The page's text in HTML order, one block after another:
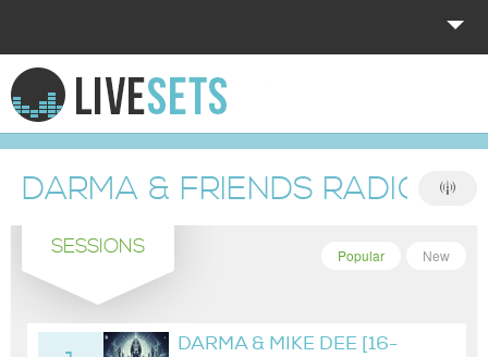
HOME
EXPLORE
DONATE
LOG IN
DARMA & FRIENDS RADIO
SESSIONS New
Popular
DARMA & MIKE DEE [16-